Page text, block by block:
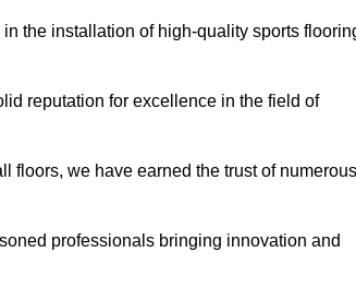
the installation of high-quality sports
reputation for excellence in the field of
floors, we have earned the trust of numerous
professionals bringing innovation and